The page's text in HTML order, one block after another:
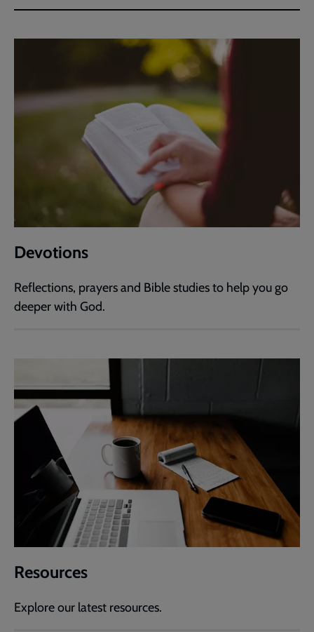
Devotions
Reflections, prayers and Bible studies to help you go
deeper with God.
Resources
Explore our latest resources.